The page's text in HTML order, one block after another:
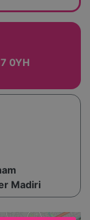
0YH
Madiri